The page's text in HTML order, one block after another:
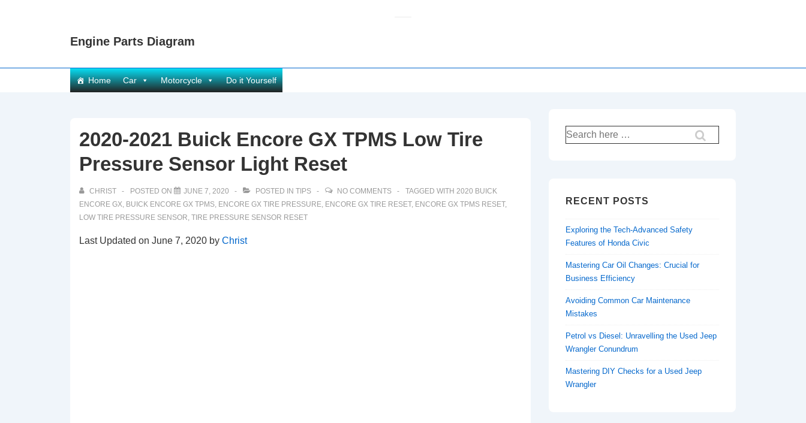
Engine Parts Diagram
Main
Navigation
Home Car Motorcycle Do it Yourself
2020-2021 Buick Encore GX TPMS Low Tire
Pressure Sensor Light Reset
CHRIST POSTED ON JUNE 7, 2020 POSTED IN TIPS NO COMMENTS TAGGED WITH 2020 BUICK
ENCORE GX, BUICK ENCORE GX TPMS, ENCORE GX TIRE PRESSURE, ENCORE GX TIRE RESET, ENCORE GX TPMS RESET,
LOW TIRE PRESSURE SENSOR, TIRE PRESSURE SENSOR RESET
Last Updated on June 7, 2020 by Christ
Search
for:
RECENT POSTS
Exploring the Tech-Advanced Safety
Features of Honda Civic
Mastering Car Oil Changes: Crucial for
Business Efficiency
Avoiding Common Car Maintenance
Mistakes
Petrol vs Diesel: Unravelling the Used Jeep
Wrangler Conundrum
Mastering DIY Checks for a Used Jeep
Wrangler